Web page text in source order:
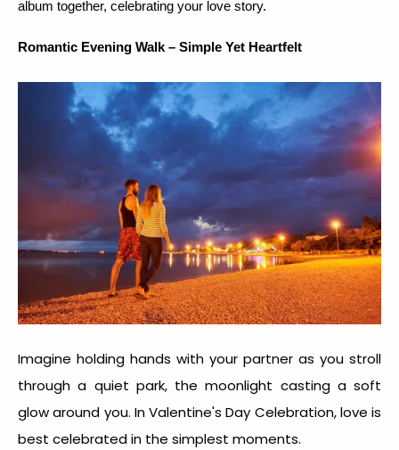
album together, celebrating your love story.
Romantic Evening Walk – Simple Yet Heartfelt
Imagine holding hands with your partner as you stroll
through a quiet park, the moonlight casting a soft
glow around you. InValentine's Day Celebration, love is
best celebrated in the simplest moments.